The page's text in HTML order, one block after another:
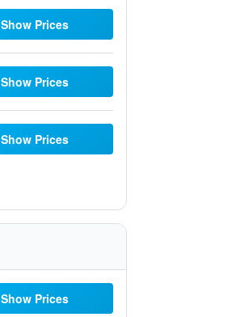
Show Prices
Show Prices
Show Prices
Show Prices